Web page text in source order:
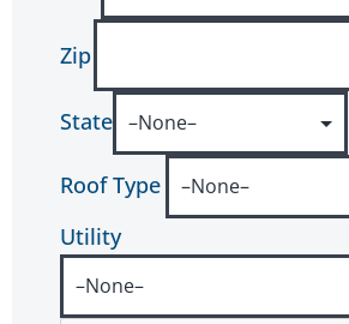
Zip
State
Roof Type
Utility